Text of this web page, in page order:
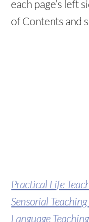
each page’s left
of Contents and
Practical Life
Sensorial
Language